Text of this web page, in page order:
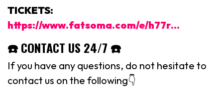
TICKETS:
https://www.fatsoma.com/e/h77r…
☎️ CONTACT US 24/7 ☎️
If you have any questions, do not hesitate to
contact us on the following👇